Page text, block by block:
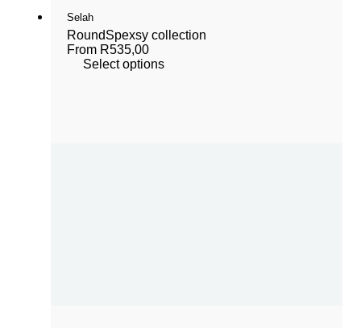
Selah
RoundSpexsy collection
From R535,00
Select options